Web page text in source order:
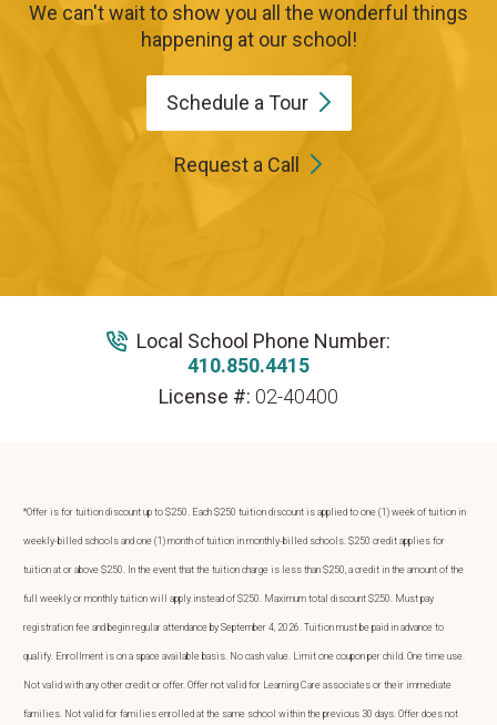
We can't wait to show you all the wonderful things
happening at our school!
Schedule a Tour
Request a Call
Local School Phone Number:
410.850.4415
License #: 02-40400
*Offer is for tuition discount up to $250. Each $250 tuition discount is applied to one (1) week of tuition in
weekly-billed schools and one (1) month of tuition in monthly-billed schools. $250 credit applies for
tuition at or above $250. In the event that the tuition charge is less than $250, a credit in the amount of the
full weekly or monthly tuition will apply instead of $250. Maximum total discount $250. Must pay
registration fee and begin regular attendance by September 4, 2026. Tuition must be paid in advance to
qualify. Enrollment is on a space available basis. No cash value. Limit one coupon per child. One time use.
Not valid with any other credit or offer. Offer not valid for Learning Care associates or their immediate
families. Not valid for families enrolled at the same school within the previous 30 days. Offer does not